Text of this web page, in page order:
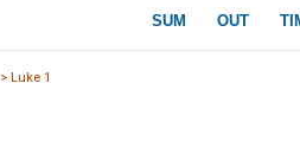
> Luke 1